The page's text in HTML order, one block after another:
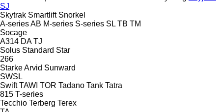
SJ
Skytrak Smartlift Snorkel
A-seriesAB M-series S-series SL TB TM
Socage
A314 DA TJ
Solus Standard Star
266
Starke Arvid Sunward
SWSL
Swift TAWI TOR Tadano Tank Tatra
815 T-series
Tecchio Terberg Terex